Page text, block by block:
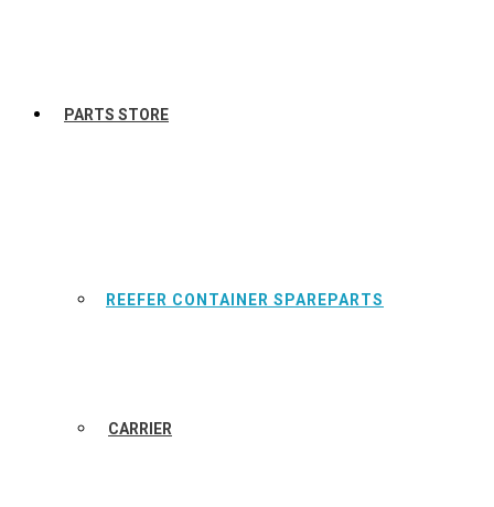
PARTS STORE
REEFER CONTAINER SPAREPARTS
CARRIER